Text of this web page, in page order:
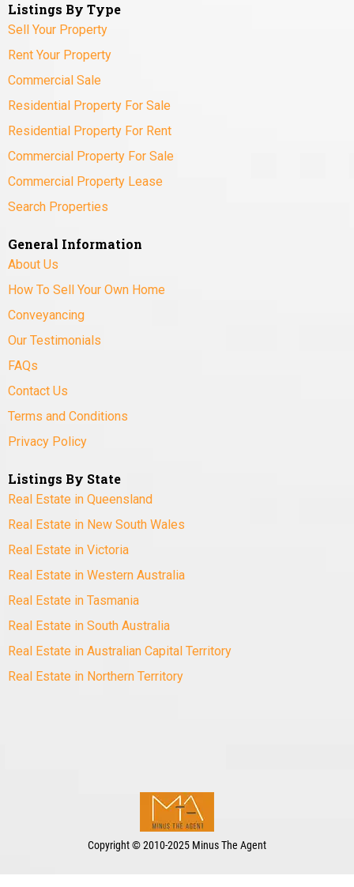
Listings By Type
Sell Your Property
Rent Your Property
Commercial Sale
Residential Property For Sale
Residential Property For Rent
Commercial Property For Sale
Commercial Property Lease
Search Properties
General Information
About Us
How To Sell Your Own Home
Conveyancing
Our Testimonials
FAQs
Contact Us
Terms and Conditions
Privacy Policy
Listings By State
Real Estate in Queensland
Real Estate in New South Wales
Real Estate in Victoria
Real Estate in Western Australia
Real Estate in Tasmania
Real Estate in South Australia
Real Estate in Australian Capital Territory
Real Estate in Northern Territory
Copyright©2010-2025 Minus The Agent